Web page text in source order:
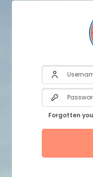
Username
Password
Forgotten